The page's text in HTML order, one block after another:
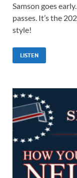
Samson goes
passes. It’s the
style!
LISTEN